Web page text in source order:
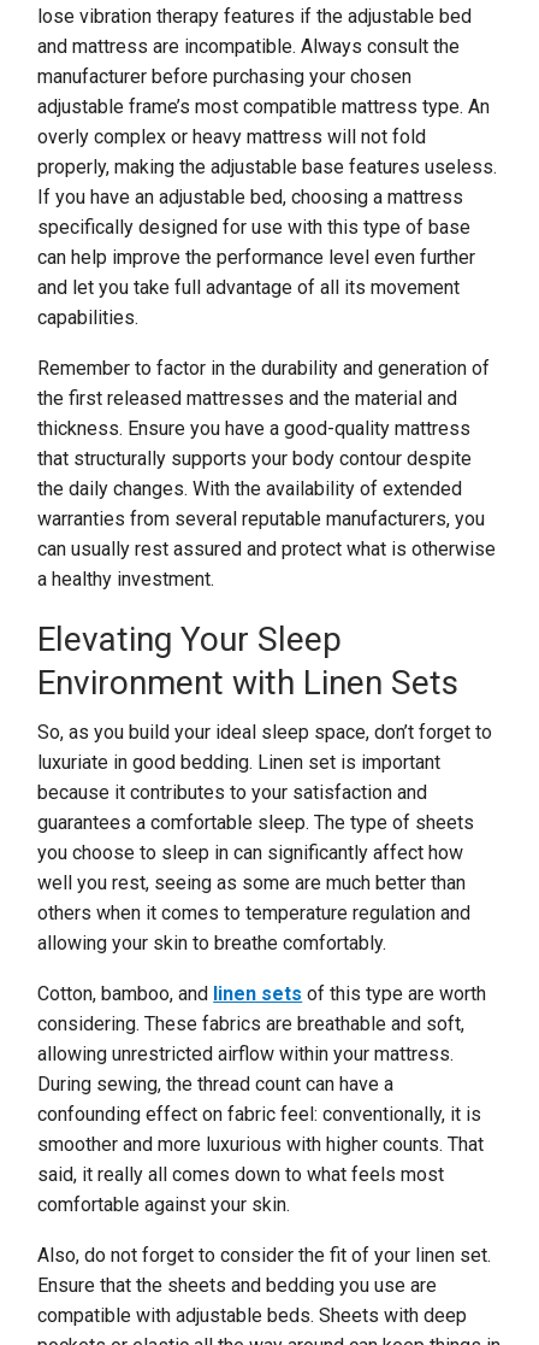
lose vibration therapy features if the adjustable bed
and mattress are incompatible. Always consult the
manufacturer before purchasing your chosen
adjustable frame’s most compatible mattress type. An
overly complex or heavy mattress will not fold
properly, making the adjustable base features useless.
If you have an adjustable bed, choosing a mattress
specifically designed for use with this type of base
can help improve the performance level even further
and let you take full advantage of all its movement
capabilities.
Remember to factor in the durability and generation of
the first released mattresses and the material and
thickness. Ensure you have a good-quality mattress
that structurally supports your body contour despite
the daily changes. With the availability of extended
warranties from several reputable manufacturers, you
can usually rest assured and protect what is otherwise
a healthy investment.
Elevating Your Sleep
Environment with Linen Sets
So, as you build your ideal sleep space, don’t forget to
luxuriate in good bedding. Linen set is important
because it contributes to your satisfaction and
guarantees a comfortable sleep. The type of sheets
you choose to sleep in can significantly affect how
well you rest, seeing as some are much better than
others when it comes to temperature regulation and
allowing your skin to breathe comfortably.
Cotton, bamboo, and linen sets of this type are worth
considering. These fabrics are breathable and soft,
allowing unrestricted airflow within your mattress.
During sewing, the thread count can have a
confounding effect on fabric feel: conventionally, it is
smoother and more luxurious with higher counts. That
said, it really all comes down to what feels most
comfortable against your skin.
Also, do not forget to consider the fit of your linen set.
Ensure that the sheets and bedding you use are
compatible with adjustable beds. Sheets with deep